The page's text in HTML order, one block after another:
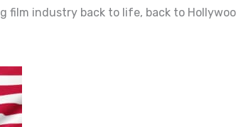
film industry back to life, back to